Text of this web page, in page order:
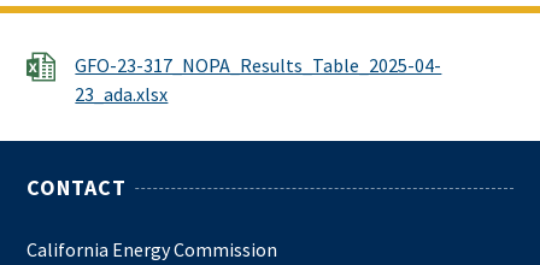
File
GFO-23-317_NOPA_Results_Table_2025-04-
23_ada.xlsx
CONTACT
California Energy Commission